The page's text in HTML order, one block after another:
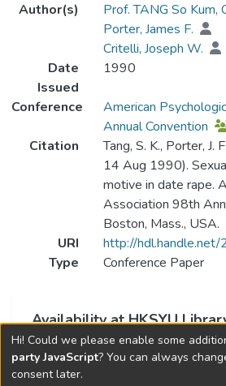
Author(s)
Prof. TANG So Kum,
Porter, James F.
Critelli, Joseph W.
Date
Issued
1990
Conference
American
Annual Convention
Citation
Tang, S. K., Porter, J.
14 Aug 1990).
motive in date rape.
Association 98th
Boston, Mass., USA.
URI
http://
Type
Conference Paper
Availability at HKSYU
This item is currently not available.
Hi! Could we please enable some
party JavaScript? You can always
consent later.